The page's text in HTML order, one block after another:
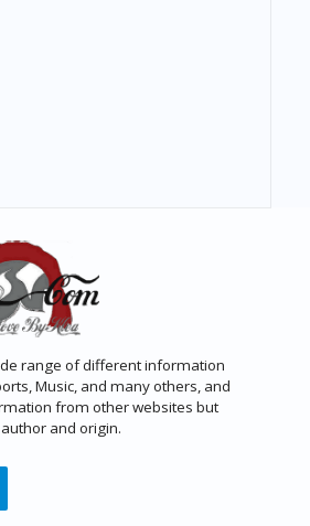
range of different information
Music, and many others, and
from other websites but
and origin.